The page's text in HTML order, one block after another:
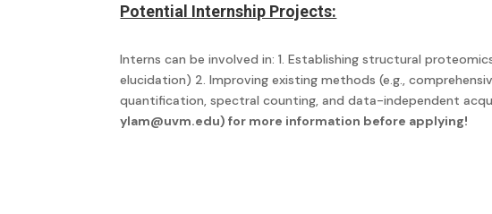
Potential Internship Projects:
Interns can be involved in: 1. Establishing structural
elucidation) 2. Improving existing methods (e.g.,
quantification, spectral counting, and data-independent
ylam@uvm.edu) for more information before applying!